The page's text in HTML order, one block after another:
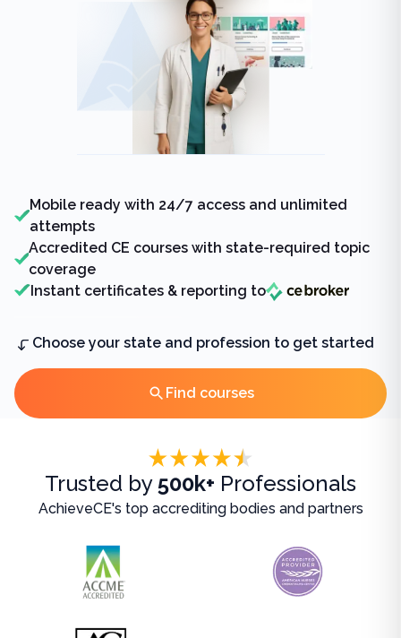
Mobile ready with 24/7 access and unlimited
attempts
Accredited CE courses with state-required topic
coverage
Instant certificates & reporting to
Choose your state and profession to get started
Find courses
Trusted by 500k+ Professionals
AchieveCE's top accrediting bodies and partners